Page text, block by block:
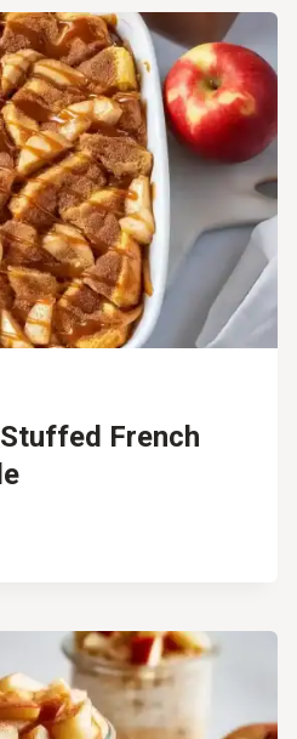
French